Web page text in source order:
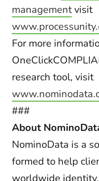
managementvisit
For more
research tool, visit
###
About
NominoData is a
formed to help
worldwide